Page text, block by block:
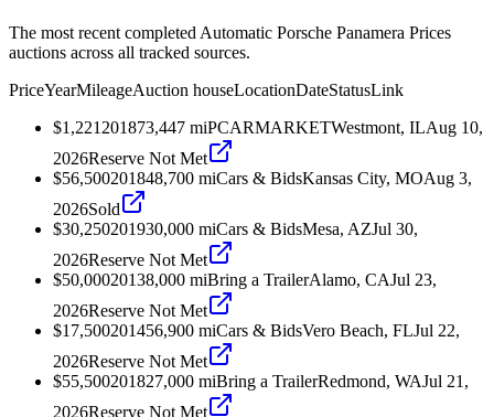
The most recent completed Automatic Porsche Panamera Prices
auctions across all tracked sources.
PriceYearMileageAuction houseLocationDateStatusLink
$1,221 201873,447 miPCARMARKETWestmont, ILAug 10,
2026Reserve Not Met
$56,500201848,700 miCars & BidsKansas City, MOAug 3,
2026Sold
$30,250201930,000 miCars & BidsMesa, AZJul 30,
2026Reserve Not Met
$50,00020138,000 miBring a TrailerAlamo, CAJul 23,
2026Reserve Not Met
$17,500201456,900 miCars & BidsVero Beach, FLJul 22,
2026Reserve Not Met
$55,500201827,000 miBring a TrailerRedmond, WAJul 21,
2026Reserve Not Met